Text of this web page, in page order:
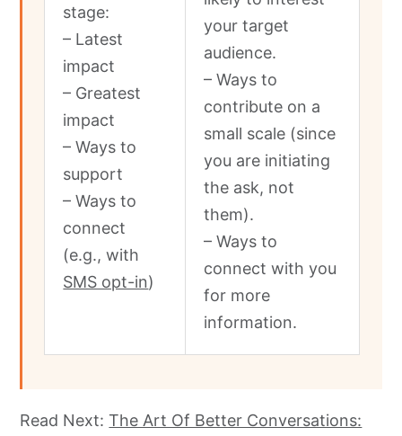
stage:
– Latest
impact
– Greatest
impact
– Ways to
support
– Ways to
connect
(e.g., with
SMS opt-in)
your target
audience.
– Ways to
contribute on a
small scale (since
you are initiating
the ask, not
them).
– Ways to
connect with you
for more
information.
Read Next:The Art Of Better Conversations: